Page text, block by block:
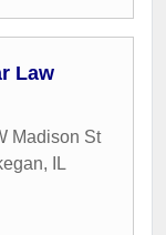
Law
Madison St
,
IL